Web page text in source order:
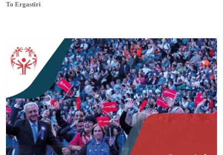
To Ergastiri